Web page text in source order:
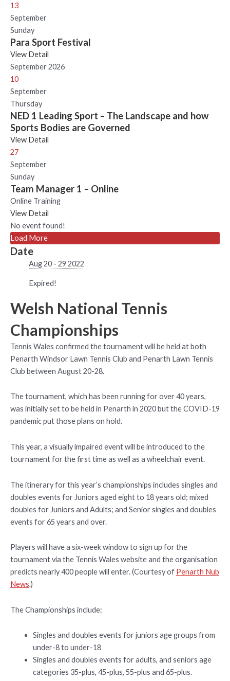
13
September
Sunday
Para Sport Festival
View Detail
September 2026
10
September
Thursday
NED 1 Leading Sport – The Landscape and how
Sports Bodies are Governed
View Detail
27
September
Sunday
Team Manager 1 – Online
Online Training
View Detail
No event found!
Load More
Date
Aug 20 - 29 2022
Expired!
Welsh National Tennis
Championships
Tennis Wales confirmed the tournament will be held at both
Penarth Windsor Lawn Tennis Club and Penarth Lawn Tennis
Club between August 20-28.
The tournament, which has been running for over 40 years,
was initially set to be held in Penarth in 2020 but the COVID-19
pandemic put those plans on hold.
This year, a visually impaired event will be introduced to the
tournament for the first time as well as a wheelchair event.
The itinerary for this year’s championships includes singles and
doubles events for Juniors aged eight to 18 years old; mixed
doubles for Juniors and Adults; and Senior singles and doubles
events for 65 years and over.
Players will have a six-week window to sign up for the
tournament via the Tennis Wales website and the organisation
predicts nearly 400 people will enter. (Courtesy of Penarth Nub
News.)
The Championships include:
Singles and doubles events for juniors age groups from
under-8 to under-18
Singles and doubles events for adults, and seniors age
categories 35-plus, 45-plus, 55-plus and 65-plus.